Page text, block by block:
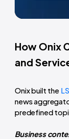
How Onix
and
Onix built the
news
predefined
Business